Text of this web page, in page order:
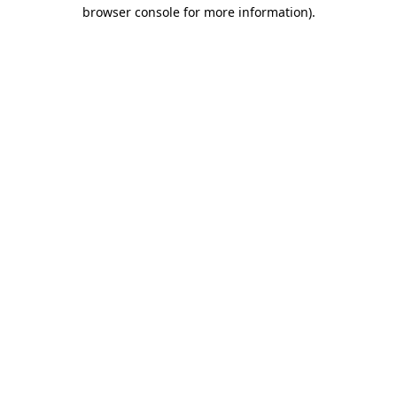
browser console for more information).